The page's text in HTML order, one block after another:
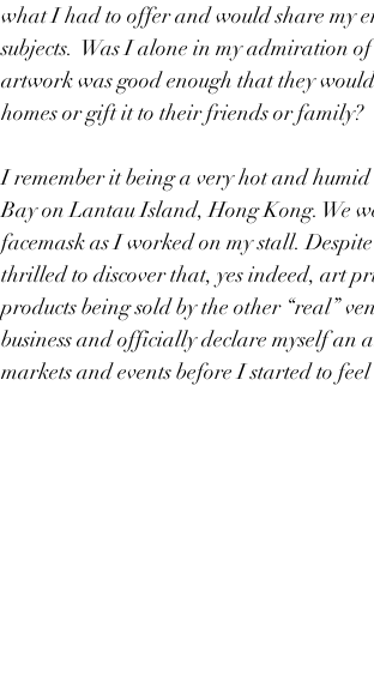
what I had to offer and would share my
subjects.  Was I alone in my admiration
artwork was good enough that they
homes or gift it to their friends or family?
I remember it being a very hot and
Bay on Lantau Island, Hong Kong. We
facemask as I worked on my stall.
thrilled to discover that, yes indeed, art
products being sold by the other “real”
business and officially declare myself
markets and events before I started to